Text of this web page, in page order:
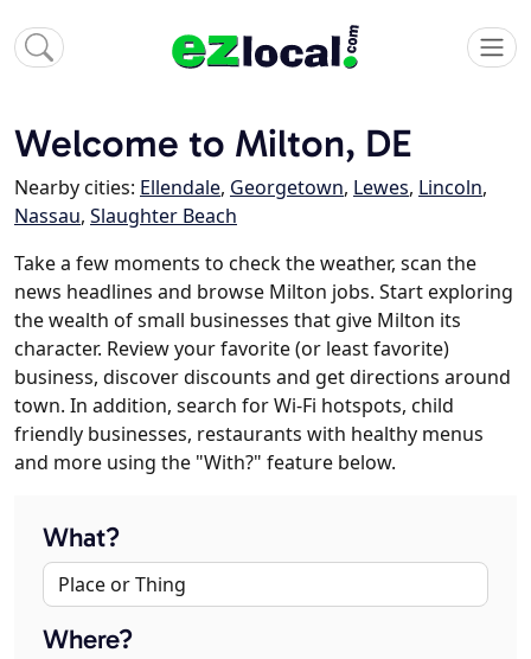
Welcome to Milton, DE
Nearby cities: Ellendale, Georgetown, Lewes, Lincoln,
Nassau, Slaughter Beach
Take a few moments to check the weather, scan the
news headlines and browse Milton jobs. Start exploring
the wealth of small businesses that give Milton its
character. Review your favorite (or least favorite)
business, discover discounts and get directions around
town. In addition, search for Wi-Fi hotspots, child
friendly businesses, restaurants with healthy menus
and more using the "With?" feature below.
What?
Where?